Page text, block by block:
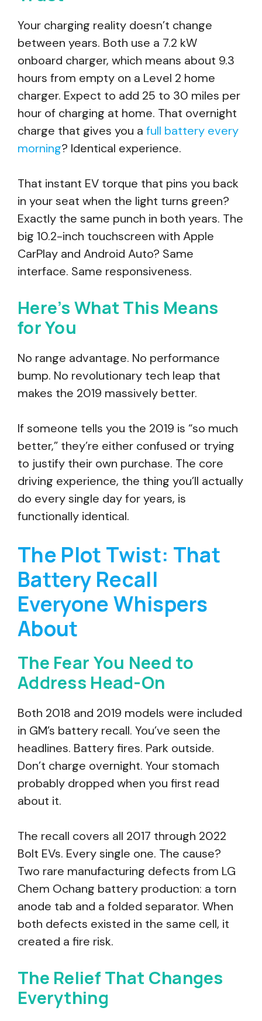
Your charging reality doesn’t change
between years. Both use a 7.2 kW
onboard charger, which means about 9.3
hours from empty on a Level 2 home
charger. Expect to add 25 to 30 miles per
hour of charging at home. That overnight
charge that gives you a full battery every
morning? Identical experience.
That instant EV torque that pins you back
in your seat when the light turns green?
Exactly the same punch in both years. The
big 10.2-inch touchscreen with Apple
CarPlay and Android Auto? Same
interface. Same responsiveness.
Here’s What This Means
for You
No range advantage. No performance
bump. No revolutionary tech leap that
makes the 2019 massively better.
If someone tells you the 2019 is “so much
better,” they’re either confused or trying
to justify their own purchase. The core
driving experience, the thing you’ll actually
do every single day for years, is
functionally identical.
The Plot Twist: That
Battery Recall
Everyone Whispers
About
The Fear You Need to
Address Head-On
Both 2018 and 2019 models were included
in GM’s battery recall. You’ve seen the
headlines. Battery fires. Park outside.
Don’t charge overnight. Your stomach
probably dropped when you first read
about it.
The recall covers all 2017 through 2022
Bolt EVs. Every single one. The cause?
Two rare manufacturing defects from LG
Chem Ochang battery production: a torn
anode tab and a folded separator. When
both defects existed in the same cell, it
created a fire risk.
The Relief That Changes
Everything